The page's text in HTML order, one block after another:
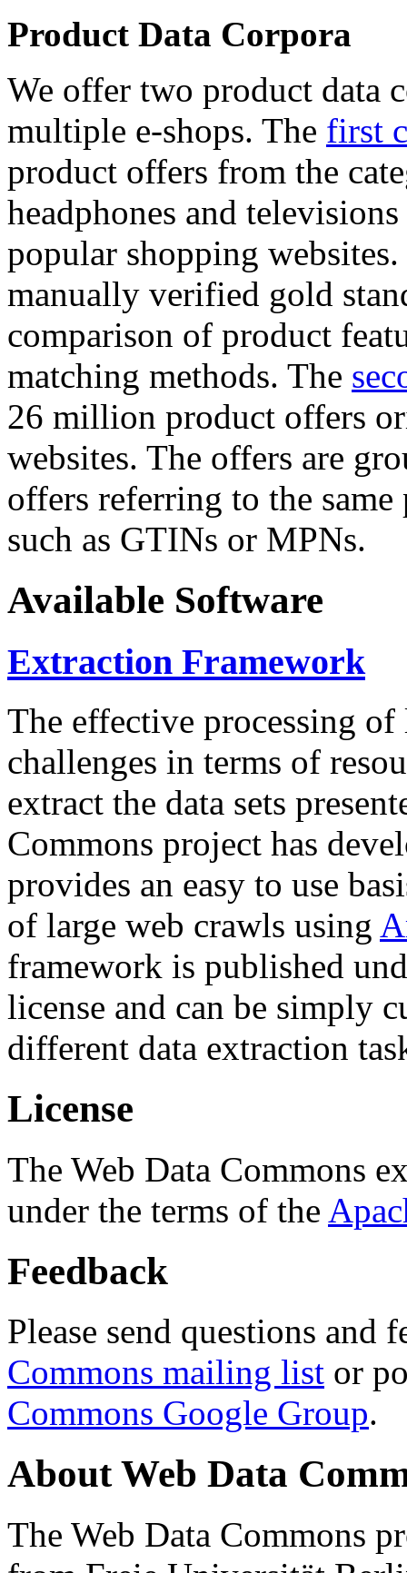
Product Data Corpora
We offer two product data
multiple e-shops. The first
product offers from the
headphones and
popular shopping
manually verified gold
comparison of product
matching methods. The
26 million product offers
websites. The offers are
offers referring to the
such as GTINs or MPNs.
Available Software
Extraction Framework
The effective processing of
challenges in terms of
extract the data sets
Commons project has
provides an easy to use
of large web crawls using
framework is published
license and can be simply
different data extraction
License
The Web Data Commons
under the terms of the
Feedback
Please send questions and
Commons mailing list or
Commons Google Group.
About Web Data
The Web Data Commons